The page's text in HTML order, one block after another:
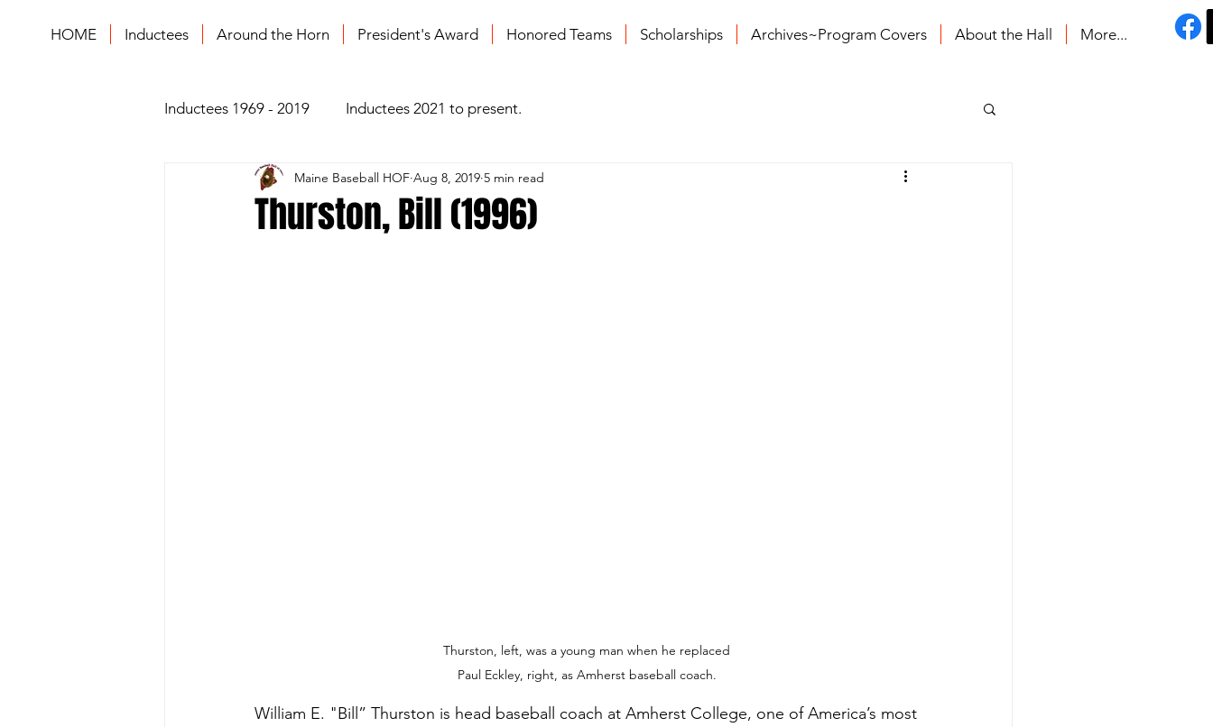
HOME Inductees Around the Horn President's Award Honored Teams Scholarships Archives~Program Covers About the Hall More...
Inductees 1969 - 2019 Inductees 2021 to present.
Thurston, Bill (1996)
Maine Baseball HOF Aug 8, 2019 5 min read
Thurston, left, was a young man when he replaced
Paul Eckley, right, as Amherst baseball coach.
William E. "Bill” Thurston is head baseball coach at Amherst College, one of America’s most